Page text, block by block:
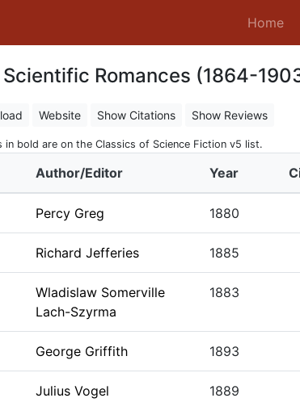
Home
Romances (1864-
Website Show Citations Show Reviews
in bold are on the Classics of Science Fiction v5 list.
Author/Editor Year
Percy Greg 1880
Richard Jefferies 1885
Wladislaw Somerville
Lach-Szyrma
1883
George Griffith 1893
Julius Vogel 1889